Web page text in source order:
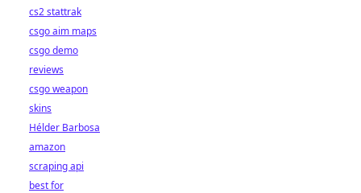
cs2 stattrak
csgo aim maps
csgo demo
reviews
csgo weapon
skins
Hélder Barbosa
amazon
scraping api
best for